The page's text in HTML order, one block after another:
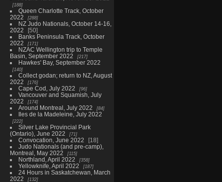
188
Queen Charlotte Track, October
2022
288
NZ Judo Nationals, October 14-16,
2022
50
Banks Peninsula Track, October
2022
171
NZAC Wellington trip to Temple
Basin, September 2022
217
Hawkes' Bay, September 2022
140
Collect godan; return to NZ, August
2022
176
Cape Cod, July 2022 96
Vancouver and Squamish, July
2022
174
Around Montreal, July 2022 84
Iles de la Madeleine, July 2022
222
Silver Lake Provincial Park
(Ontario), June 2022
71
Convocation, June 2022
18
Judo Nationals (and pre-camp),
Montreal, May 2022
115
Northland, April 2022 358
Yellowknife, April 2022 187
24 Hours in Saskatchewan, March
2022
132